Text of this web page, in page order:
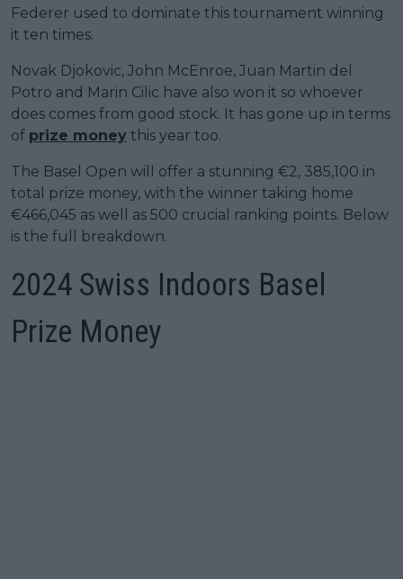
Federer used to dominate this tournament winning
it ten times.
Novak Djokovic, John McEnroe, Juan Martin del
Potro and Marin Cilic have also won it so whoever
does comes from good stock. It has gone up in terms
of prize money this year too.
The Basel Open will offer a stunning €2, 385,100 in
total prize money, with the winner taking home
€466,045 as well as 500 crucial ranking points. Below
is the full breakdown.
2024 Swiss Indoors Basel
Prize Money